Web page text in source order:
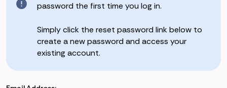
password the first time you log in.
Simply click the reset password link below to
create a new password and access your
existing account.